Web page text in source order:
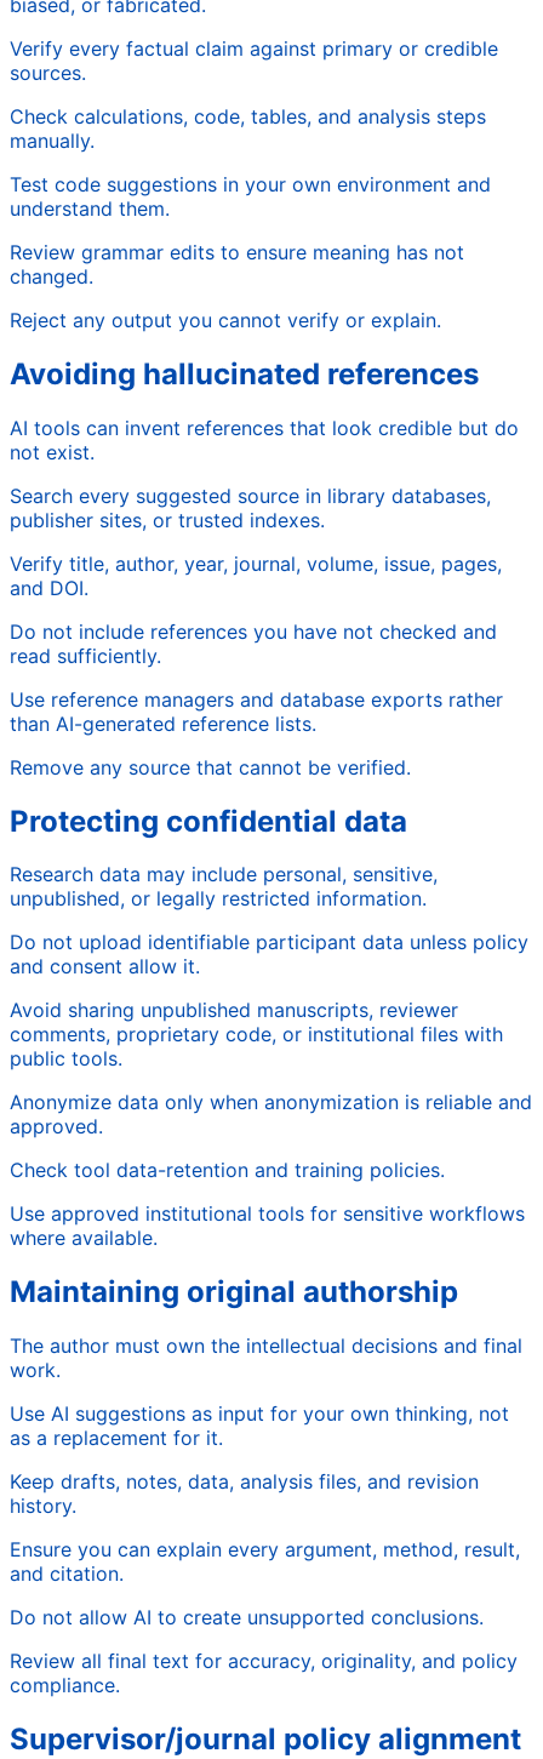
Verify every factual claim against primary or credible
sources.
Check calculations, code, tables, and analysis steps
manually.
Test code suggestions in your own environment and
understand them.
Review grammar edits to ensure meaning has not
changed.
Reject any output you cannot verify or explain.
Avoiding hallucinated references
AI tools can invent references that look credible but do
not exist.
Search every suggested source in library databases,
publisher sites, or trusted indexes.
Verify title, author, year, journal, volume, issue, pages,
and DOI.
Do not include references you have not checked and
read sufficiently.
Use reference managers and database exports rather
than AI-generated reference lists.
Remove any source that cannot be verified.
Protecting confidential data
Research data may include personal, sensitive,
unpublished, or legally restricted information.
Do not upload identifiable participant data unless policy
and consent allow it.
Avoid sharing unpublished manuscripts, reviewer
comments, proprietary code, or institutional files with
public tools.
Anonymize data only when anonymization is reliable and
approved.
Check tool data-retention and training policies.
Use approved institutional tools for sensitive workflows
where available.
Maintaining original authorship
The author must own the intellectual decisions and final
work.
Use AI suggestions as input for your own thinking, not
as a replacement for it.
Keep drafts, notes, data, analysis files, and revision
history.
Ensure you can explain every argument, method, result,
and citation.
Do not allow AI to create unsupported conclusions.
Review all final text for accuracy, originality, and policy
compliance.
Supervisor/journal policy alignment